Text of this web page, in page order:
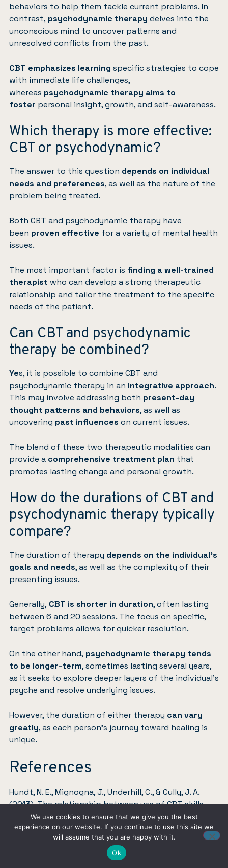
behaviors to help them tackle current problems. In
contrast, psychodynamic therapy delves into the
unconscious mind to uncover patterns and
unresolved conflicts from the past.
CBT emphasizes learning specific strategies to cope
with immediate life challenges,
whereas psychodynamic therapy aims to
foster personal insight, growth, and self-awareness.
Which therapy is more effective:
CBT or psychodynamic?
The answer to this question depends on individual
needs and preferences, as well as the nature of the
problem being treated.
Both CBT and psychodynamic therapy have
been proven effective for a variety of mental health
issues.
The most important factor is finding a well-trained
therapist who can develop a strong therapeutic
relationship and tailor the treatment to the specific
needs of the patient.
Can CBT and psychodynamic
therapy be combined?
Yes, it is possible to combine CBT and
psychodynamic therapy in an integrative approach.
This may involve addressing both present-day
thought patterns and behaviors, as well as
uncovering past influences on current issues.
The blend of these two therapeutic modalities can
provide a comprehensive treatment plan that
promotes lasting change and personal growth.
How do the durations of CBT and
psychodynamic therapy typically
compare?
The duration of therapy depends on the individual’s
goals and needs, as well as the complexity of their
presenting issues.
Generally, CBT is shorter in duration, often lasting
between 6 and 20 sessions. The focus on specific,
target problems allows for quicker resolution.
On the other hand, psychodynamic therapy tends
to be longer-term, sometimes lasting several years,
as it seeks to explore deeper layers of the individual’s
psyche and resolve underlying issues.
However, the duration of either therapy can vary
greatly, as each person’s journey toward healing is
unique.
References
Hundt, N. E., Mignogna, J., Underhill, C., & Cully, J. A.
(2013). The relationship between use of CBT skills
and depression treatment outcome: A theoretical
and methodological review of the literature.Behavior
44(1), 12-26. Link.
We use cookies to ensure that we give you the best
experience on our website. If you continue to use this site we
will assume that you are happy with it.
Ok